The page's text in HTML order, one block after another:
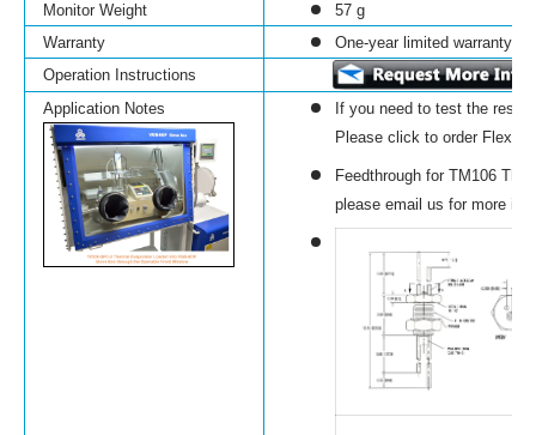
Monitor Weight
57 g
Warranty
One-year limited warranty
Operation Instructions
Application Notes
If you need to test the
Please click to order
Feedthrough for TM106
please email us for more